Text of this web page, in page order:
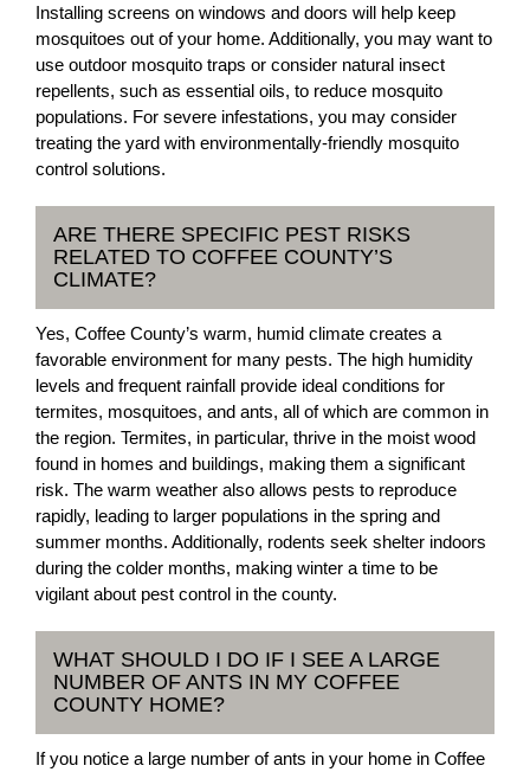
Installing screens on windows and doors will help keep
mosquitoes out of your home. Additionally, you may want to
use outdoor mosquito traps or consider natural insect
repellents, such as essential oils, to reduce mosquito
populations. For severe infestations, you may consider
treating the yard with environmentally-friendly mosquito
control solutions.
ARE THERE SPECIFIC PEST RISKS
RELATED TO COFFEE COUNTY’S
CLIMATE?
Yes, Coffee County’s warm, humid climate creates a
favorable environment for many pests. The high humidity
levels and frequent rainfall provide ideal conditions for
termites, mosquitoes, and ants, all of which are common in
the region. Termites, in particular, thrive in the moist wood
found in homes and buildings, making them a significant
risk. The warm weather also allows pests to reproduce
rapidly, leading to larger populations in the spring and
summer months. Additionally, rodents seek shelter indoors
during the colder months, making winter a time to be
vigilant about pest control in the county.
WHAT SHOULD I DO IF I SEE A LARGE
NUMBER OF ANTS IN MY COFFEE
COUNTY HOME?
If you notice a large number of ants in your home in Coffee